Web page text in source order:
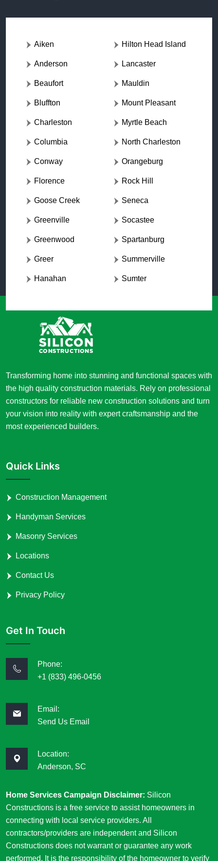
Aiken
Anderson
Beaufort
Bluffton
Charleston
Columbia
Conway
Florence
Goose Creek
Greenville
Greenwood
Greer
Hanahan
Hilton Head Island
Lancaster
Mauldin
Mount Pleasant
Myrtle Beach
North Charleston
Orangeburg
Rock Hill
Seneca
Socastee
Spartanburg
Summerville
Sumter
Transforming home into stunning and functional spaces with
the high quality construction materials. Rely on professional
constructors for reliable new construction solutions and turn
your vision into reality with expert craftsmanship and the
most experienced builders.
Quick Links
Construction Management
Handyman Services
Masonry Services
Locations
Contact Us
Privacy Policy
Get In Touch
Phone:
+1 (833) 496-0456
Email:
Send Us Email
Location:
Anderson, SC
Home Services Campaign Disclaimer: Silicon
Constructions is a free service to assist homeowners in
connecting with local service providers. All
contractors/providers are independent and Silicon
Constructions does not warrant or guarantee any work
performed. It is the responsibility of the homeowner to verify